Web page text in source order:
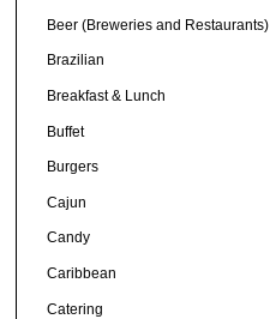
Beer (Breweries and Restaurants)
Brazilian
Breakfast & Lunch
Buffet
Burgers
Cajun
Candy
Caribbean
Catering